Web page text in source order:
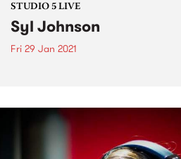
STUDIO 5 LIVE
Syl Johnson
Fri 29 Jan 2021